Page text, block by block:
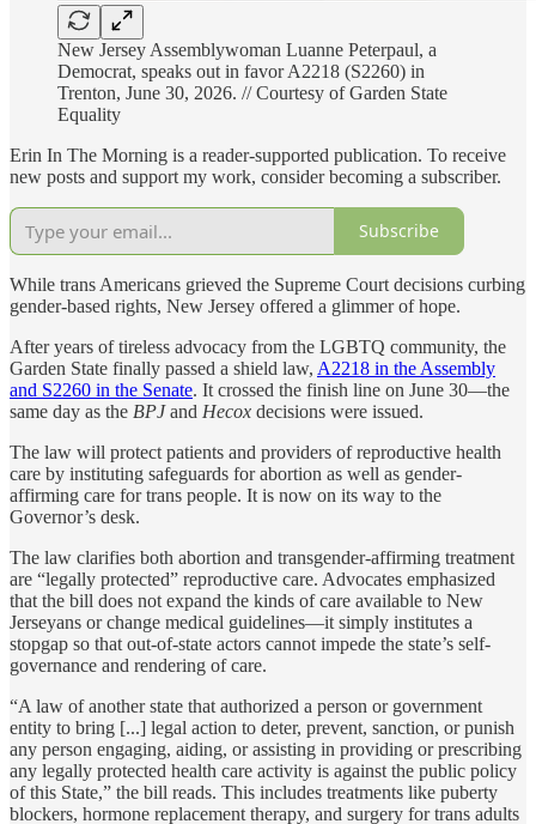
New Jersey Assemblywoman Luanne Peterpaul, a
Democrat, speaks out in favor A2218 (S2260) in
Trenton, June 30, 2026. // Courtesy of Garden State
Equality
Erin In The Morning is a reader-supported publication. To receive
new posts and support my work, consider becoming a subscriber.
Subscribe
While trans Americans grieved the Supreme Court decisions curbing
gender-based rights, New Jersey offered a glimmer of hope.
After years of tireless advocacy from the LGBTQ community, the
Garden State finally passed a shield law, A2218 in the Assembly
and S2260 in the Senate. It crossed the finish line on June 30—the
same day as the BPJand Hecox decisions were issued.
The law will protect patients and providers of reproductive health
care by instituting safeguards for abortion as well as gender-
affirming care for trans people. It is now on its way to the
Governor’s desk.
The law clarifies both abortion and transgender-affirming treatment
are “legally protected” reproductive care. Advocates emphasized
that the bill does not expand the kinds of care available to New
Jerseyans or change medical guidelines—it simply institutes a
stopgap so that out-of-state actors cannot impede the state’s self-
governance and rendering of care.
“A law of another state that authorized a person or government
entity to bring [...] legal action to deter, prevent, sanction, or punish
any person engaging, aiding, or assisting in providing or prescribing
any legally protected health care activity is against the public policy
of this State,” the bill reads. This includes treatments like puberty
blockers, hormone replacement therapy, and surgery for trans adults